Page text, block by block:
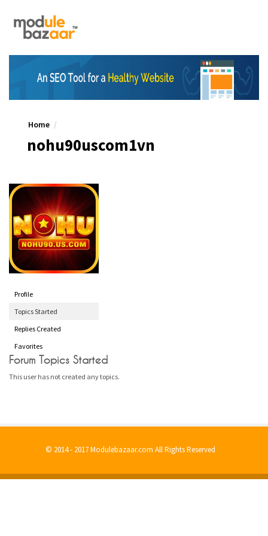
Home
nohu90uscom1vn
Profile
Topics Started
Replies Created
Favorites
Forum Topics Started
This user has not created any topics.
© 2014 - 2017 Modulebazaar.com All Rights Reserved